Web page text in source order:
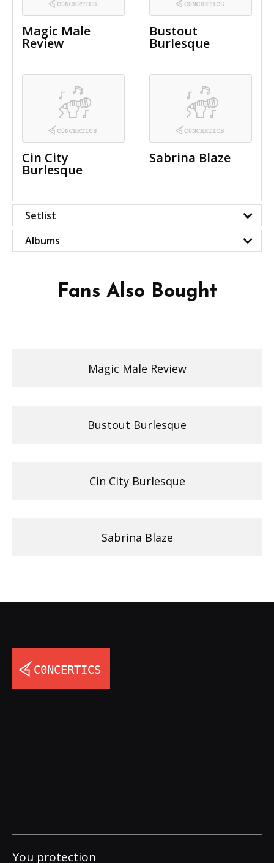
Magic Male
Review
Bustout
Burlesque
Cin City
Burlesque
Sabrina Blaze
Setlist
Albums
Fans Also Bought
Magic Male Review
Bustout Burlesque
Cin City Burlesque
Sabrina Blaze
You protection